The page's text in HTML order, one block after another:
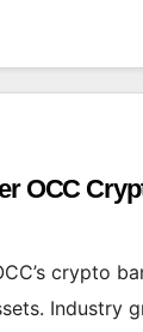
OCC
crypto
Industry